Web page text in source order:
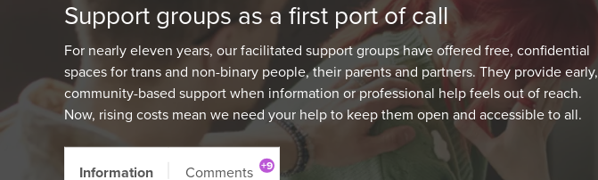
Support groups as a first port of call
For nearly eleven years, our facilitated support groups have offered free, confidential
spaces for trans and non-binary people, their parents and partners. They provide early,
community-based support when information or professional help feels out of reach.
Now, rising costs mean we need your help to keep them open and accessible to all.
Information Comments +9